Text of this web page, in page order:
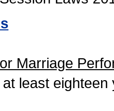
Marriage
least